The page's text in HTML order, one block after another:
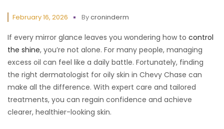
February 16, 2026 Bycroninderm
If every mirror glance leaves you wondering how to control
the shine, you’re not alone. For many people, managing
excess oil can feel like a daily battle. Fortunately, finding
the right dermatologist for oily skin in Chevy Chase can
make all the difference. With expert care and tailored
treatments, you can regain confidence and achieve
clearer, healthier-looking skin.